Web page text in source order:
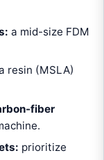
a mid-size FDM
resin (MSLA)
fiber
prioritize